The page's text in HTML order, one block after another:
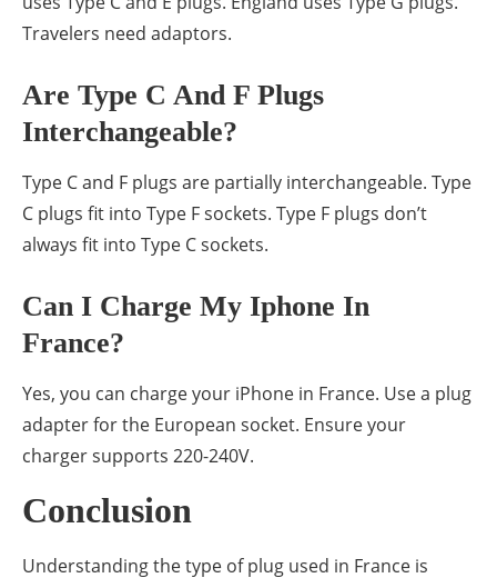
Travelers need adaptors.
Are Type C And F Plugs
Interchangeable?
Type C and F plugs are partially interchangeable. Type
C plugs fit into Type F sockets. Type F plugs don’t
always fit into Type C sockets.
Can I Charge My Iphone In
France?
Yes, you can charge your iPhone in France. Use a plug
adapter for the European socket. Ensure your
charger supports 220-240V.
Conclusion
Understanding the type of plug used in France is